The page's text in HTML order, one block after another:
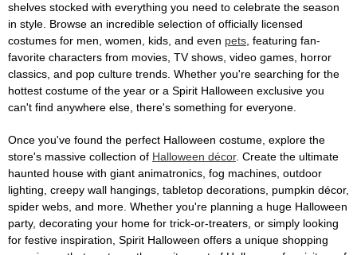
shelves stocked with everything you need to celebrate the season
in style. Browse an incredible selection of officially licensed
costumes for men, women, kids, and even pets , featuring fan-
favorite characters from movies, TV shows, video games, horror
classics, and pop culture trends. Whether you're searching for the
hottest costume of the year or a Spirit Halloween exclusive you
can't find anywhere else, there's something for everyone.
Once you've found the perfect Halloween costume, explore the
store's massive collection of Halloween décor. Create the ultimate
haunted house with giant animatronics, fog machines, outdoor
lighting, creepy wall hangings, tabletop decorations, pumpkin décor,
spider webs, and more. Whether you're planning a huge Halloween
party, decorating your home for trick-or-treaters, or simply looking
for festive inspiration, Spirit Halloween offers a unique shopping